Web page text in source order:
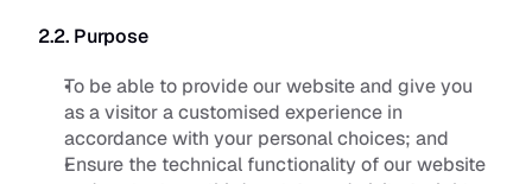
2.2. Purpose
To be able to provide our website and give you
as a visitor a customised experience in
accordance with your personal choices; and
Ensure the technical functionality of our website